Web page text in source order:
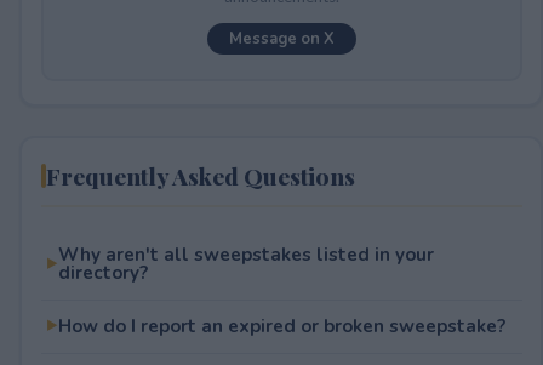
Message on X
Frequently Asked Questions
Why aren't all sweepstakes listed in your
directory?
How do I report an expired or broken sweepstake?